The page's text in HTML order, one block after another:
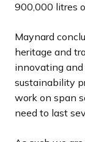
900,000 litres
Maynard
heritage and
innovating
sustainability
work on span
need to last